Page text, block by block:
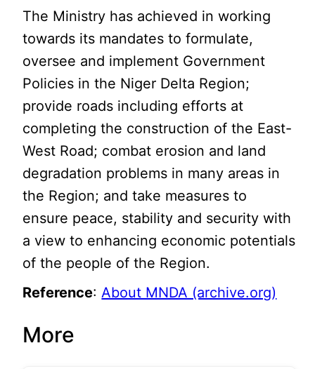
The Ministry has achieved in working
towards its mandates to formulate,
oversee and implement Government
Policies in the Niger Delta Region;
provide roads including efforts at
completing the construction of the East-
West Road; combat erosion and land
degradation problems in many areas in
the Region; and take measures to
ensure peace, stability and security with
a view to enhancing economic potentials
of the people of the Region.
Reference:About MNDA (archive.org)
More